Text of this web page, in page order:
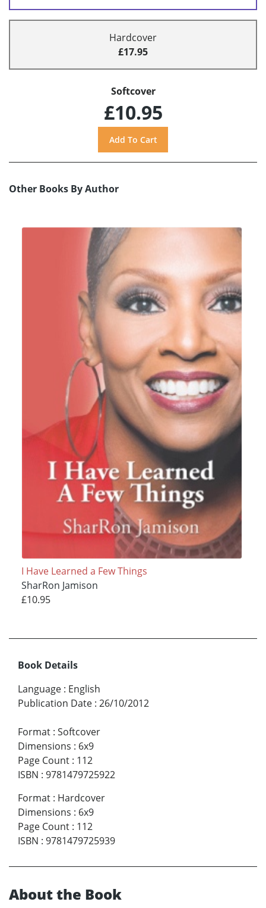
Hardcover
£17.95
Softcover
£10.95
Other Books By Author
I Have Learned a Few Things
SharRon Jamison
£10.95
Book Details
Language : English
Publication Date : 26/10/2012
Format : Softcover
Dimensions : 6x9
Page Count : 112
ISBN : 9781479725922
Format : Hardcover
Dimensions : 6x9
Page Count : 112
ISBN : 9781479725939
About the Book